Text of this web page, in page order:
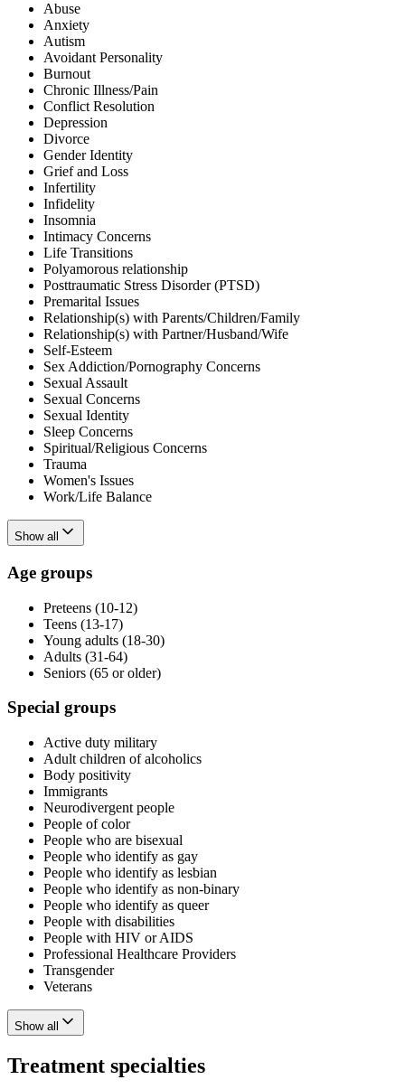
Abuse
Anxiety
Autism
Avoidant Personality
Burnout
Chronic Illness/Pain
Conflict Resolution
Depression
Divorce
Gender Identity
Grief and Loss
Infertility
Infidelity
Insomnia
Intimacy Concerns
Life Transitions
Polyamorous relationship
Posttraumatic Stress Disorder (PTSD)
Premarital Issues
Relationship(s) with Parents/Children/Family
Relationship(s) with Partner/Husband/Wife
Self-Esteem
Sex Addiction/Pornography Concerns
Sexual Assault
Sexual Concerns
Sexual Identity
Sleep Concerns
Spiritual/Religious Concerns
Trauma
Women's Issues
Work/Life Balance
Show all
Age groups
Preteens (10-12)
Teens (13-17)
Young adults (18-30)
Adults (31-64)
Seniors (65 or older)
Special groups
Active duty military
Adult children of alcoholics
Body positivity
Immigrants
Neurodivergent people
People of color
People who are bisexual
People who identify as gay
People who identify as lesbian
People who identify as non-binary
People who identify as queer
People with disabilities
People with HIV or AIDS
Professional Healthcare Providers
Transgender
Veterans
Show all
Treatment specialties